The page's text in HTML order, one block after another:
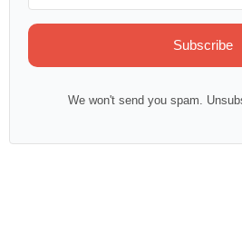
Subscribe
We won't send you spam.